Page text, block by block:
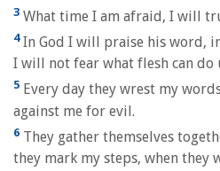
3 What time I am afraid, I will
4In God I will praise his word,
I will not fear what flesh can do
5 Every day they wrest my
against me for evil.
6 They gather themselves
they mark my steps, when they